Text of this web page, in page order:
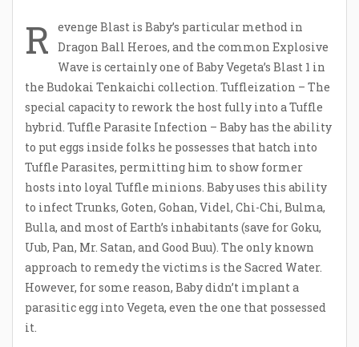
R
evenge Blast is Baby’s particular method in
Dragon Ball Heroes, and the common Explosive
Wave is certainly one of Baby Vegeta’s Blast 1 in
the Budokai Tenkaichi collection. Tuffleization – The
special capacity to rework the host fully into a Tuffle
hybrid. Tuffle Parasite Infection – Baby has the ability
to put eggs inside folks he possesses that hatch into
Tuffle Parasites, permitting him to show former
hosts into loyal Tuffle minions. Baby uses this ability
to infect Trunks, Goten, Gohan, Videl, Chi-Chi, Bulma,
Bulla, and most of Earth’s inhabitants (save for Goku,
Uub, Pan, Mr. Satan, and Good Buu). The only known
approach to remedy the victims is the Sacred Water.
However, for some reason, Baby didn’t implant a
parasitic egg into Vegeta, even the one that possessed
it.